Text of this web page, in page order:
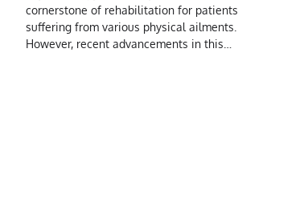
cornerstone of rehabilitation for patients
suffering from various physical ailments.
However, recent advancements in this…